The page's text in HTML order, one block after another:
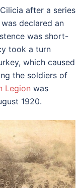
after a series
declared an
was short-
took a turn
which caused
the soldiers of
Legion was
1920.